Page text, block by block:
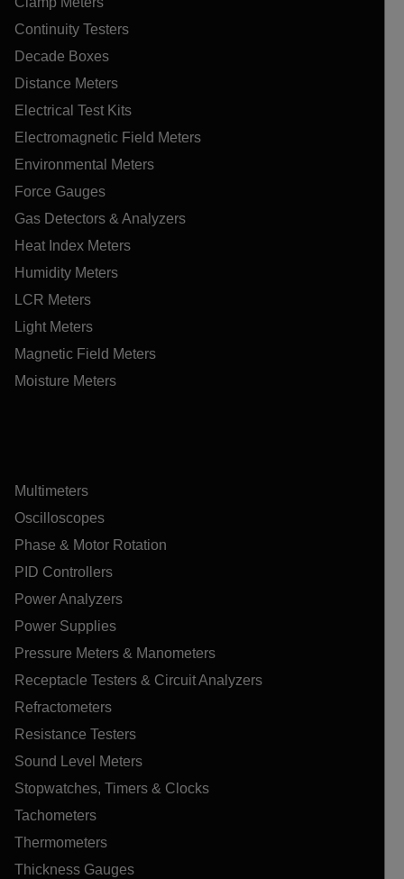
Continuity Testers
Decade Boxes
Distance Meters
Electrical Test Kits
Electromagnetic Field Meters
Environmental Meters
Force Gauges
Gas Detectors & Analyzers
Heat Index Meters
Humidity Meters
LCR Meters
Light Meters
Magnetic Field Meters
Moisture Meters
Multimeters
Oscilloscopes
Phase & Motor Rotation
PID Controllers
Power Analyzers
Power Supplies
Pressure Meters & Manometers
Receptacle Testers & Circuit Analyzers
Refractometers
Resistance Testers
Sound Level Meters
Stopwatches, Timers & Clocks
Tachometers
Thermometers
Thickness Gauges